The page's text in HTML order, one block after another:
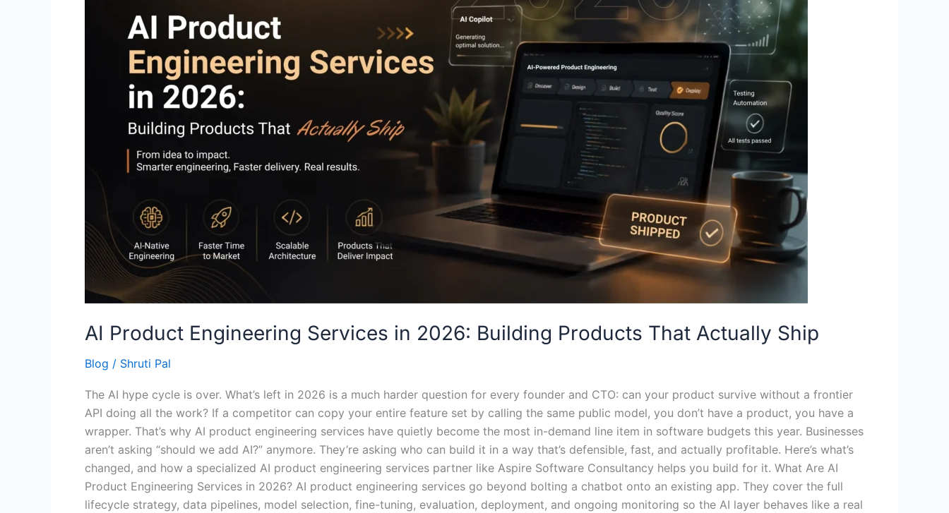
AI Product Engineering Services in 2026: Building Products That Actually Ship
Blog / Shruti Pal
The AI hype cycle is over. What’s left in 2026 is a much harder question for every founder and CTO: can your product survive without a frontier
API doing all the work? If a competitor can copy your entire feature set by calling the same public model, you don’t have a product, you have a
wrapper. That’s why AI product engineering services have quietly become the most in-demand line item in software budgets this year. Businesses
aren’t asking “should we add AI?” anymore. They’re asking who can build it in a way that’s defensible, fast, and actually profitable. Here’s what’s
changed, and how a specialized AI product engineering services partner like Aspire Software Consultancy helps you build for it. What Are AI
Product Engineering Services in 2026? AI product engineering services go beyond bolting a chatbot onto an existing app. They cover the full
lifecycle strategy, data pipelines, model selection, fine-tuning, evaluation, deployment, and ongoing monitoring so the AI layer behaves like a real
Products